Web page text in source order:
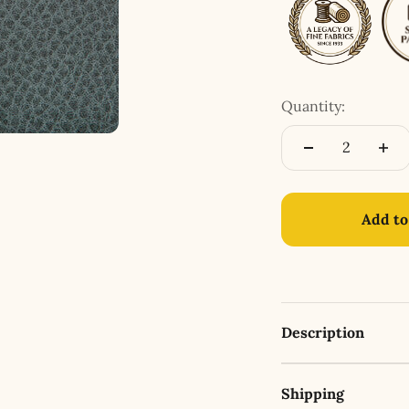
Quantity:
Add
Description
Shipping